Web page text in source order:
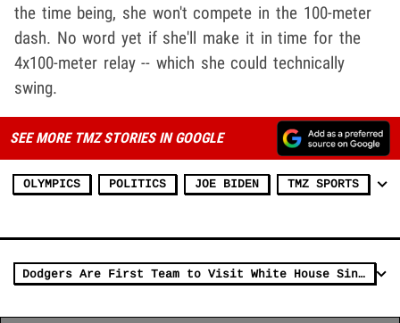
the time being, she won't compete in the 100-meter
dash. No word yet if she'll make it in time for the
4x100-meter relay -- which she could technically
swing.
SEE MORE TMZ STORIES IN GOOGLE
OLYMPICS POLITICS JOE BIDEN TMZ SPORTS
Dodgers Are First Team to Visit White House Since Pandemic Shutdown